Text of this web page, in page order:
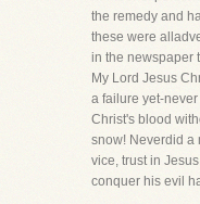
the remedy and
these were
in the newspaper
My Lord Jesus
a failure yet-
Christ's blood
snow! Neverdid a
vice, trust in
conquer his evil